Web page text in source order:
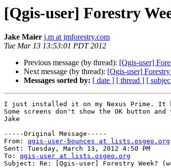
[Qgis-user] Forestry
Jake Maier j.m at jmforestry.com
Tue Mar 13 13:53:01 PDT 2012
Previous message (by thread): [Qgis-user]
Next message (by thread): [Qgis-user]
Messages sorted by: [ date ] [ thread ] [
I just installed it on my Nexus Prime. It
Some screens don't show the OK button
Jake
-----Original Message-----
From: qgis-user-bounces at lists.osgeo.org
Sent: Tuesday, March 13, 2012 4:50 PM
To: qgis-user at lists.osgeo.org
Subject: Re: [Qgis-user] Forestry Week?